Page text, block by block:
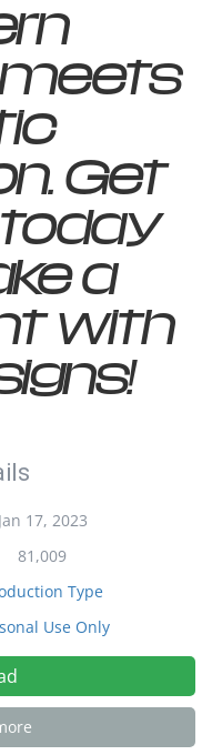
meets
Get
a
with
Jan 17, 2023
81,009
Type
Use Only